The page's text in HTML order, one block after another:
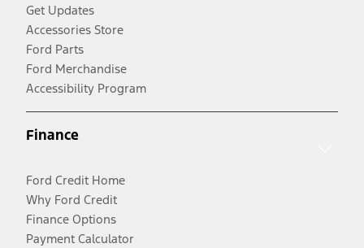
Get Updates
Accessories Store
Ford Parts
Ford Merchandise
Accessibility Program
Finance
Ford Credit Home
Why Ford Credit
Finance Options
Payment Calculator